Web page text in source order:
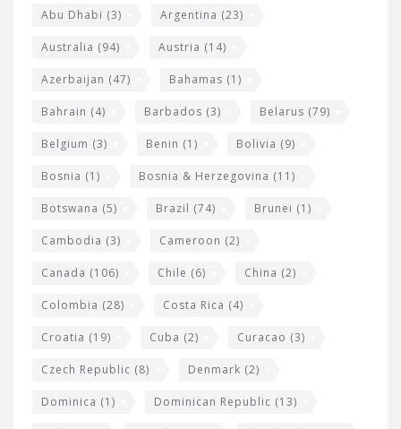
Abu Dhabi (3) Argentina (23)
Australia (94) Austria (14)
Azerbaijan (47) Bahamas (1)
Bahrain (4) Barbados (3) Belarus (79)
Belgium (3) Benin (1) Bolivia (9)
Bosnia (1) Bosnia & Herzegovina (11)
Botswana (5) Brazil (74) Brunei (1)
Cambodia (3) Cameroon (2)
Canada (106) Chile (6) China (2)
Colombia (28) Costa Rica (4)
Croatia (19) Cuba (2) Curacao (3)
Czech Republic (8) Denmark (2)
Dominica (1) Dominican Republic (13)